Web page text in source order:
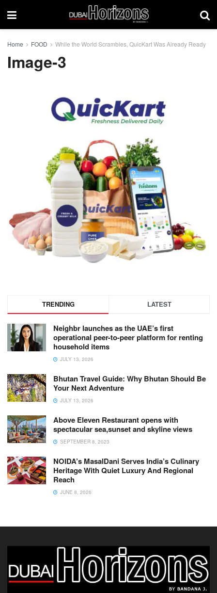
Home FOOD While the World Scrambles, QuicKart Was Already Ready
Image-3
TRENDING LATEST
Neighbr launches as the UAE’s first
operational peer-to-peer platform for renting
household items
JULY 13, 2026
Bhutan Travel Guide: Why Bhutan Should Be
Your Next Adventure
JULY 13, 2026
Above Eleven Restaurant opens with
spectacular sea,sunset and skyline views
SEPTEMBER 8, 2023
NOIDA’s MasalDani Serves India’s Culinary
Heritage With Quiet Luxury And Regional
Reach
JUNE 8, 2026